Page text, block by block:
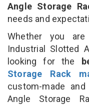
Angle Storage
needs and
Whether you
Industrial Slotted
looking for the
Storage Rack
custom-made
Angle Storage